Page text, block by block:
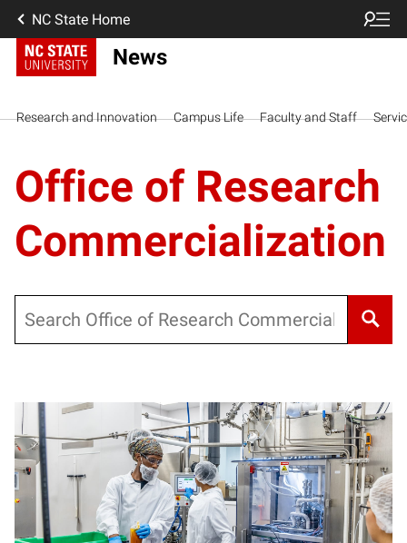
NC State Home
News
Research and Innovation Campus Life Faculty and Staff
Office of Research
Commercialization